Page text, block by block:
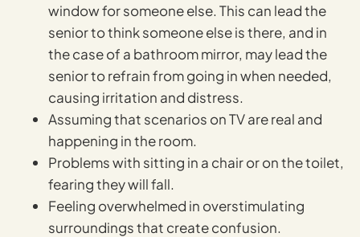
window for someone else. This can lead the
senior to think someone else is there, and in
the case of a bathroom mirror, may lead the
senior to refrain from going in when needed,
causing irritation and distress.
Assuming that scenarios on TV are real and
happening in the room.
Problems with sitting in a chair or on the toilet,
fearing they will fall.
Feeling overwhelmed in overstimulating
surroundings that create confusion.